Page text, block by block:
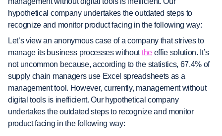
hypothetical company undertakes the outdated steps to
recognize and monitor product facing in the following way:
Let’s view an anonymous case of a company that strives to
manage its business processes withouttheeffie solution. It’s
not uncommon because, according to the statistics, 67.4% of
supply chain managers use Excel spreadsheets as a
management tool. However, currently, management without
digital tools is inefficient. Our hypothetical company
undertakes the outdated steps to recognize and monitor
product facing in the following way: